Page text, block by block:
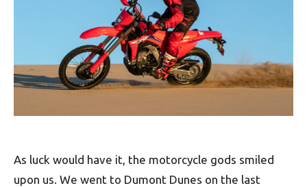
As luck would have it, the motorcycle gods smiled
upon us. We went to Dumont Dunes on the last